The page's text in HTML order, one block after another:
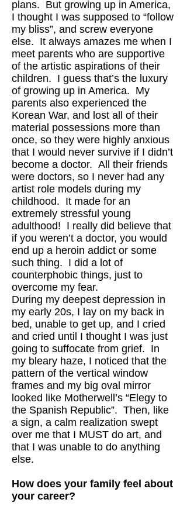
plans. But growing up in America,
I thought I was supposed to “follow
my bliss”, and screw everyone
else. It always amazes me when I
meet parents who are supportive
of the artistic aspirations of their
children. I guess that’s the luxury
of growing up in America. My
parents also experienced the
Korean War, and lost all of their
material possessions more than
once, so they were highly anxious
that I would never survive if I didn’t
become a doctor. All their friends
were doctors, so I never had any
artist role models during my
childhood. It made for an
extremely stressful young
adulthood! I really did believe that
if you weren’t a doctor, you would
end up a heroin addict or some
such thing. I did a lot of
counterphobic things, just to
overcome my fear.
During my deepest depression in
my early 20s, I lay on my back in
bed, unable to get up, and I cried
and cried until I thought I was just
going to suffocate from grief. In
my bleary haze, I noticed that the
pattern of the vertical window
frames and my big oval mirror
looked like Motherwell’s “Elegy to
the Spanish Republic”. Then, like
a sign, a calm realization swept
over me that I MUST do art, and
that I was unable to do anything
else.
How does your family feel about
your career?